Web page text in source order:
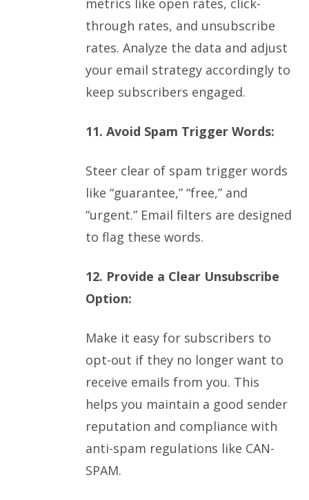
metrics like open rates, click-
through rates, and unsubscribe
rates. Analyze the data and adjust
your email strategy accordingly to
keep subscribers engaged.
11. Avoid Spam Trigger Words:
Steer clear of spam trigger words
like “guarantee,” “free,” and
“urgent.” Email filters are designed
to flag these words.
12. Provide a Clear Unsubscribe
Option:
Make it easy for subscribers to
opt-out if they no longer want to
receive emails from you. This
helps you maintain a good sender
reputation and compliance with
anti-spam regulations like CAN-
SPAM.